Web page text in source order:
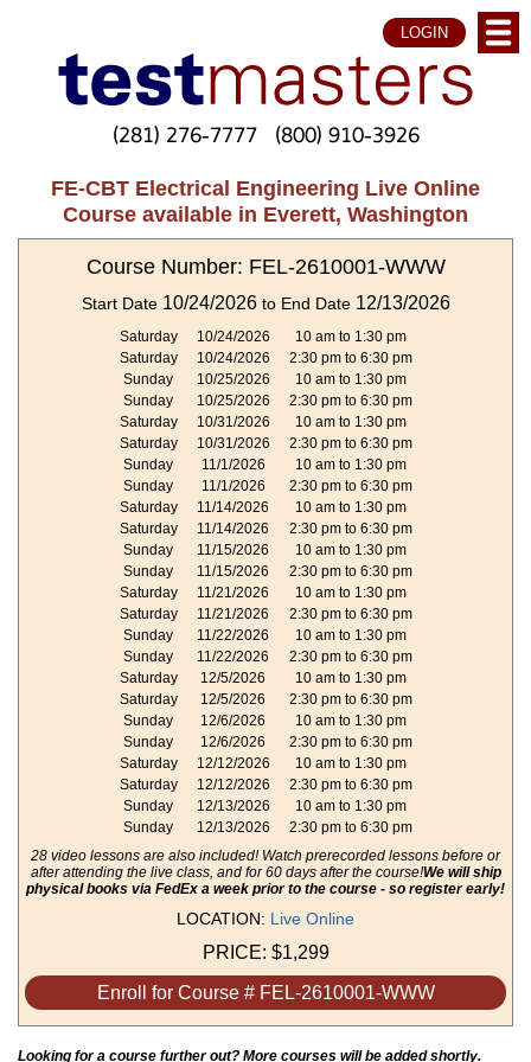
LOGIN
(281) 276-7777 (800) 910-3926
FE-CBT Electrical Engineering Live Online
Course available in Everett, Washington
Course Number: FEL-2610001-WWW
Start Date 10/24/2026to End Date 12/13/2026
Saturday 10/24/2026
10 am to 1:30 pm
Saturday
10/24/2026
2:30 pm to 6:30 pm
Sunday
10/25/2026
10 am to 1:30 pm
Sunday
10/25/2026
2:30 pm to 6:30 pm
Saturday
10/31/2026
10 am to 1:30 pm
Saturday
10/31/2026
2:30 pm to 6:30 pm
Sunday
11/1/2026
10 am to 1:30 pm
Sunday
11/1/2026
2:30 pm to 6:30 pm
Saturday
11/14/2026
10 am to 1:30 pm
Saturday
11/14/2026
2:30 pm to 6:30 pm
Sunday
11/15/2026
10 am to 1:30 pm
Sunday
11/15/2026
2:30 pm to 6:30 pm
Saturday
11/21/2026
10 am to 1:30 pm
Saturday
11/21/2026
2:30 pm to 6:30 pm
Sunday
11/22/2026
10 am to 1:30 pm
Sunday
11/22/2026
2:30 pm to 6:30 pm
Saturday
12/5/2026
10 am to 1:30 pm
Saturday
12/5/2026
2:30 pm to 6:30 pm
Sunday
12/6/2026
10 am to 1:30 pm
Sunday
12/6/2026
2:30 pm to 6:30 pm
Saturday
12/12/2026
10 am to 1:30 pm
Saturday
12/12/2026
2:30 pm to 6:30 pm
Sunday
12/13/2026
10 am to 1:30 pm
Sunday
12/13/2026
2:30 pm to 6:30 pm
28 video lessons are also included! Watch prerecorded lessons before or
after attending the live class, and for 60 days after the course!We will ship
physical books via FedEx a week prior to the course - so register early!
LOCATION: Live Online
PRICE: $1,299
Enroll for Course # FEL-2610001-WWW
Looking for a course further out? More courses will be added shortly.